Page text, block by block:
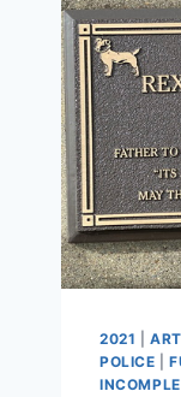
2021 |
POLICE |